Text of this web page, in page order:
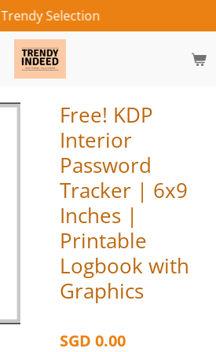
Trendy Selection
Free! KDP
Interior
Password
Tracker | 6x9
Inches |
Printable
Logbook with
Graphics
SGD 0.00